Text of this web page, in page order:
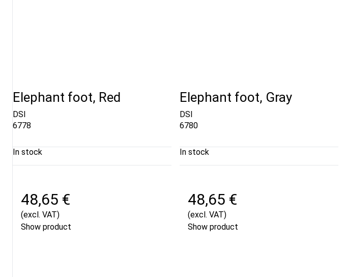
Elephant foot, Red
DSI
6778
In stock
48,65 €
(excl. VAT)
Show product
Elephant foot, Gray
DSI
6780
In stock
48,65 €
(excl. VAT)
Show product